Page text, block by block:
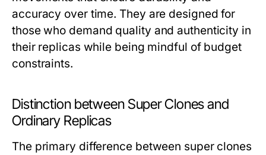
accuracy over time. They are designed for
those who demand quality and authenticity in
their replicas while being mindful of budget
constraints.
Distinction between Super Clones and
Ordinary Replicas
The primary difference between super clones